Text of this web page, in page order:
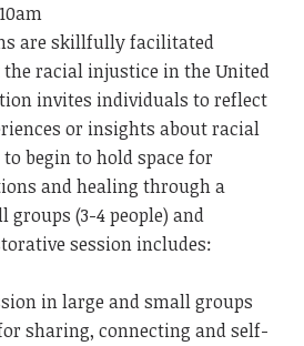
are skillfully facilitated
racial injustice in the United
invites individuals to reflect
or insights about racial
begin to hold space for
and healing through a
(3-4 people) and
session includes:
in large and small groups
sharing, connecting and self-